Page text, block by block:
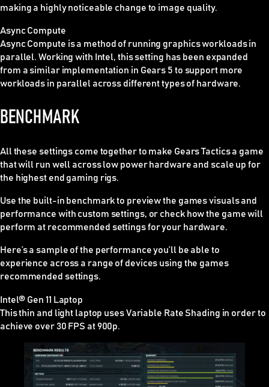
making a highly noticeable change to image quality.
Async Compute
Async Compute is a method of running graphics workloads in
parallel. Working with Intel, this setting has been expanded
from a similar implementation in Gears 5 to support more
workloads in parallel across different types of hardware.
BENCHMARK
All these settings come together to make Gears Tactics a game
that will run well across low power hardware and scale up for
the highest end gaming rigs.
Use the built-in benchmark to preview the games visuals and
performance with custom settings, or check how the game will
perform at recommended settings for your hardware.
Here’s a sample of the performance you’ll be able to
experience across a range of devices using the games
recommended settings.
Intel® Gen 11 Laptop
This thin and light laptop uses Variable Rate Shading in order to
achieve over 30 FPS at 900p.